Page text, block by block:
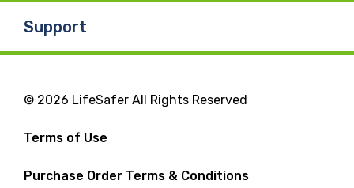
Support
© 2026 LifeSafer All Rights Reserved
Terms of Use
Purchase Order Terms & Conditions